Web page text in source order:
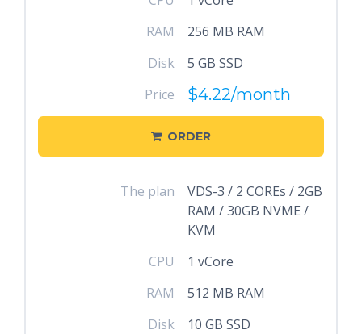
RAM
256 MB RAM
Disk
5 GB SSD
Price
$4.22/month
ORDER
The plan
VDS-3 / 2 COREs / 2GB
RAM / 30GB NVME /
KVM
CPU
1 vCore
RAM
512 MB RAM
Disk
10 GB SSD